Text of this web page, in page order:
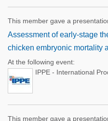
This member gave a
Assessment of early-stage
chicken embryonic mortality
At the following event:
IPPE - International
This member gave a